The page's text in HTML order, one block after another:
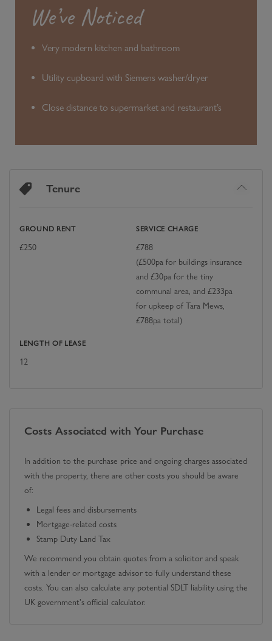
We’ve Noticed
Very modern kitchen and bathroom
Utility cupboard with Siemens washer/dryer
Close distance to supermarket and restaurant’s
Tenure
GROUND RENT
£250
SERVICE CHARGE
£788
(£500pa for buildings insurance
and £30pa for the tiny
communal area, and £233pa
for upkeep of Tara Mews,
£788pa total)
LENGTH OF LEASE
12
Costs Associated with Your Purchase
In addition to the purchase price and ongoing charges associated
with the property, there are other costs you should be aware
of:
Legal fees and disbursements
Mortgage-related costs
Stamp Duty Land Tax
We recommend you obtain quotes from a solicitor and speak
with a lender or mortgage advisor to fully understand these
costs. You can also calculate any potential SDLT liability using the
UK government's official calculator.